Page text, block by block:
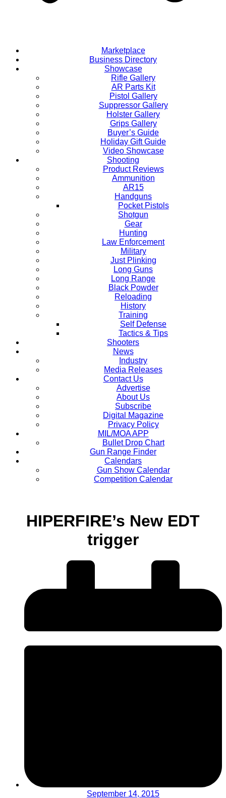
Marketplace
Business Directory
Showcase
Rifle Gallery
AR Parts Kit
Pistol Gallery
Suppressor Gallery
Holster Gallery
Grips Gallery
Buyer’s Guide
Holiday Gift Guide
Video Showcase
Shooting
Product Reviews
Ammunition
AR15
Handguns
Pocket Pistols
Shotgun
Gear
Hunting
Law Enforcement
Military
Just Plinking
Long Guns
Long Range
Black Powder
Reloading
History
Training
Self Defense
Tactics & Tips
Shooters
News
Industry
Media Releases
Contact Us
Advertise
About Us
Subscribe
Digital Magazine
Privacy Policy
MIL/MOA APP
Bullet Drop Chart
Gun Range Finder
Calendars
Gun Show Calendar
Competition Calendar
HIPERFIRE’s New EDT
trigger
September 14, 2015